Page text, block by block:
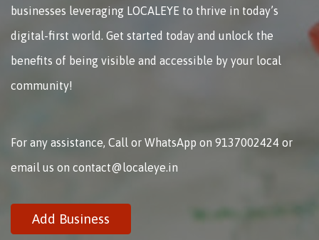
businesses leveraging LOCALEYE to thrive in today’s
digital-first world. Get started today and unlock the
benefits of being visible and accessible by your local
community!
For any assistance, Call or WhatsApp on 9137002424 or
email us on contact@localeye.in
Add Business